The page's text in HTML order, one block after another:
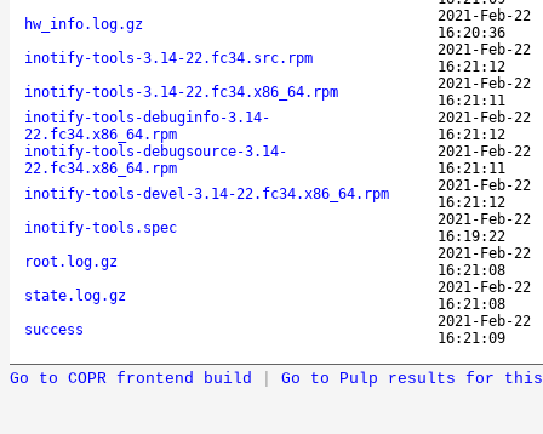
hw_info.log.gz
2021-Feb-22
16:20:36
inotify-tools-3.14-22.fc34.src.rpm
2021-Feb-22
16:21:12
inotify-tools-3.14-22.fc34.x86_64.rpm
2021-Feb-22
16:21:11
inotify-tools-debuginfo-3.14-
22.fc34.x86_64.rpm
2021-Feb-22
16:21:12
inotify-tools-debugsource-3.14-
22.fc34.x86_64.rpm
2021-Feb-22
16:21:11
inotify-tools-devel-3.14-22.fc34.x86_64.rpm
2021-Feb-22
16:21:12
inotify-tools.spec
2021-Feb-22
16:19:22
root.log.gz
2021-Feb-22
16:21:08
state.log.gz
2021-Feb-22
16:21:08
success
2021-Feb-22
16:21:09
Go to COPR frontend build Go to Pulp results for